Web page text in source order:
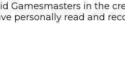
Gamesmasters in the
personally read and